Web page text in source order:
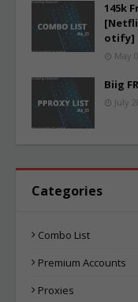
145k
otify]
May
Biig
July
Categories
Combo List
Premium Accounts
Proxies